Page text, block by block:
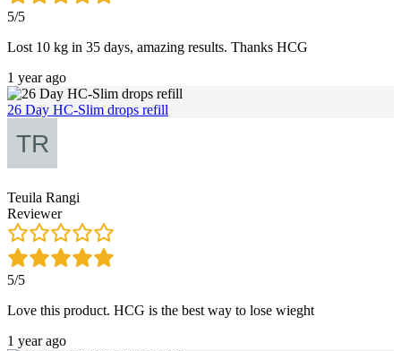
5/5
Lost 10 kg in 35 days, amazing results. Thanks HCG
1 year ago
26 Day HC-Slim drops refill
Teuila Rangi
Reviewer
5/5
Love this product. HCG is the best way to lose wieght
1 year ago